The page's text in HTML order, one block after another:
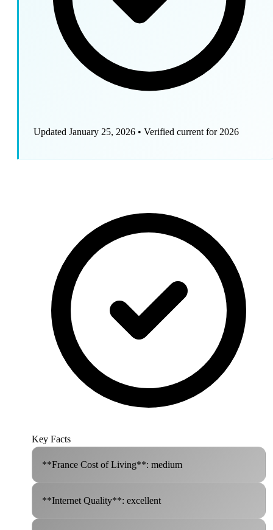
Updated January 25, 2026 • Verified current for 2026
Key Facts
**France Cost of Living**: medium
**Internet Quality**: excellent